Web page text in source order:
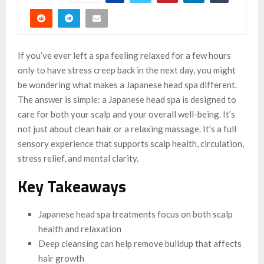
If you’ve ever left a spa feeling relaxed for a few hours
only to have stress creep back in the next day, you might
be wondering what makes a Japanese head spa different.
The answer is simple: a Japanese head spa is designed to
care for both your scalp and your overall well-being. It’s
not just about clean hair or a relaxing massage. It’s a full
sensory experience that supports scalp health, circulation,
stress relief, and mental clarity.
Key Takeaways
Japanese head spa treatments focus on both scalp
health and relaxation
Deep cleansing can help remove buildup that affects
hair growth